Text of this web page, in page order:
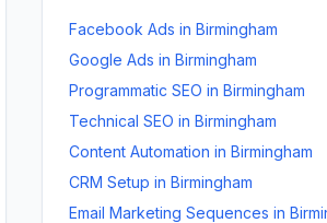
Facebook Ads in Birmingham
Google Ads in Birmingham
Programmatic SEO in Birmingham
Technical SEO in Birmingham
Content Automation in Birmingham
CRM Setup in Birmingham
Email Marketing Sequences in